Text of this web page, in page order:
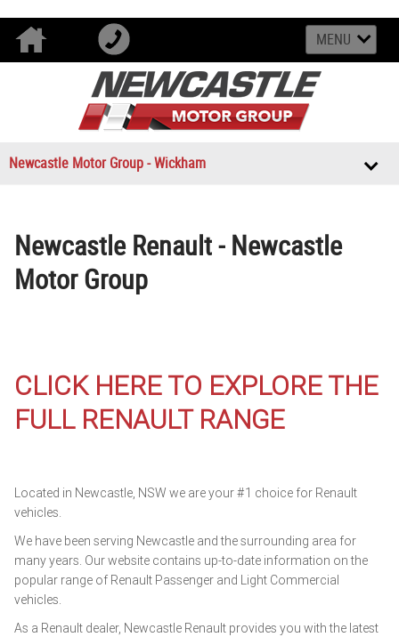
MENU
Newcastle Motor Group - Wickham
Newcastle Renault - Newcastle
Motor Group
CLICK HERE TO EXPLORE THE
FULL RENAULT RANGE
Located in Newcastle, NSW we are your #1 choice for Renault
vehicles.
We have been serving Newcastle and the surrounding area for
many years. Our website contains up-to-date information on the
popular range of Renault Passenger and Light Commercial
vehicles.
As a Renault dealer, Newcastle Renault provides you with the latest